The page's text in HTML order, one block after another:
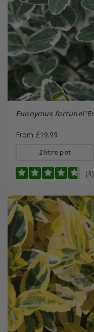
Euonymus fortunei
From £19.99
2 litre pot
(3)